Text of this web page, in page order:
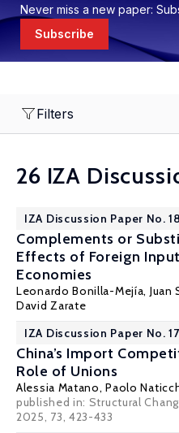
Never miss a new paper:
Subscribe
Filters
26 IZA
IZA Discussion Paper No.
Complements or
Effects of Foreign
Economies
Leonardo Bonilla-Mejía, Juan
David Zarate
IZA Discussion Paper No.
China’s Import
Role of Unions
Alessia Matano,Paolo
published in: Structural
2025, 73, 423-433